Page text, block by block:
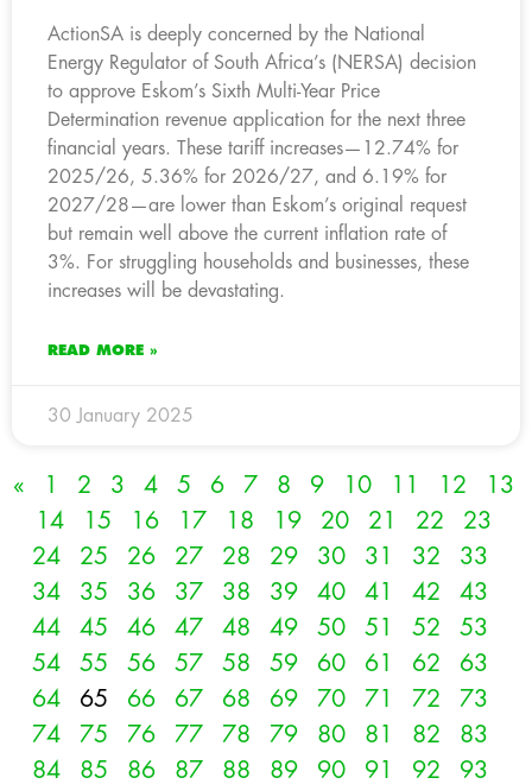
ActionSA is deeply concerned by the National
Energy Regulator of South Africa’s (NERSA) decision
to approve Eskom’s Sixth Multi-Year Price
Determination revenue application for the next three
financial years. These tariff increases—12.74% for
2025/26, 5.36% for 2026/27, and 6.19% for
2027/28—are lower than Eskom’s original request
but remain well above the current inflation rate of
3%. For struggling households and businesses, these
increases will be devastating.
READ MORE »
30 January 2025
« 1 2 3 4 5 6 7 8 9 10 11 12
13
14
15 16 17 18 19 20 21 22
23
24
25 26 27 28 29 30 31 32
33
34
35 36 37 38 39 40 41 42
43
44
45 46 47 48 49 50 51 52
53
54
55 56 57 58 59 60 61 62
63
64
65 66 67 68 69 70 71 72
73
74
75 76 77 78 79 80 81 82
83
84
85 86 87 88 89 90 91 92
93